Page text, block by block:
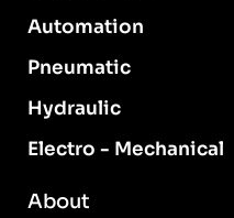
Automation
Pneumatic
Hydraulic
Electro - Mechanical
About